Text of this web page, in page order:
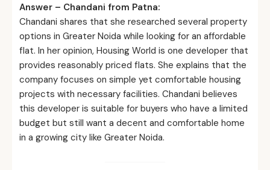
Answer – Chandani from Patna:
Chandani shares that she researched several property
options in Greater Noida while looking for an affordable
flat. In her opinion, Housing World is one developer that
provides reasonably priced flats. She explains that the
company focuses on simple yet comfortable housing
projects with necessary facilities. Chandani believes
this developer is suitable for buyers who have a limited
budget but still want a decent and comfortable home
in a growing city like Greater Noida.